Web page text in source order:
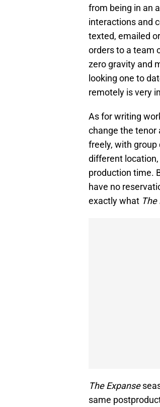
from being in an
interactions and
texted, emailed
orders to a team
zero gravity and
looking one to
remotely is very
As for writing
change the tenor
freely, with
different
production time.
have no
exactly what The
The Expanse
same